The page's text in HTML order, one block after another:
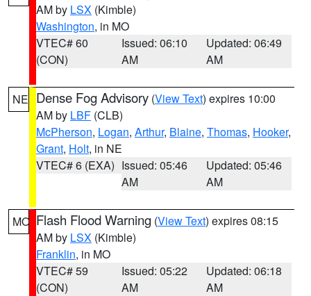
AM by LSX (Kimble)
Washington, in MO
VTEC# 60
(CON)
Issued: 06:10
AM
Updated: 06:49
AM
NE Dense Fog Advisory (View Text) expires 10:00
AM by LBF (CLB)
McPherson, Logan, Arthur, Blaine, Thomas, Hooker,
Grant, Holt, in NE
VTEC# 6 (EXA) Issued: 05:46
AM
Updated: 05:46
AM
MO Flash Flood Warning (View Text) expires 08:15
AM by LSX (Kimble)
Franklin, in MO
VTEC# 59
(CON)
Issued: 05:22
AM
Updated: 06:18
AM